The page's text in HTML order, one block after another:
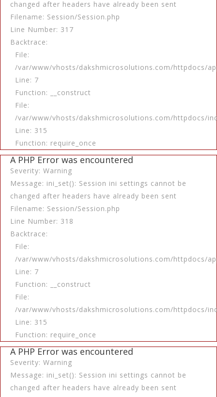
changed after headers have already been sent
Filename: Session/Session.php
Line Number: 317
Backtrace:
File:
/var/www/vhosts/dakshmicrosolutions.com/httpdocs/
Line: 7
Function: __construct
File:
/var/www/vhosts/dakshmicrosolutions.com/httpdocs/
Line: 315
Function: require_once
A PHP Error was encountered
Severity: Warning
Message: ini_set(): Session ini settings cannot be
changed after headers have already been sent
Filename: Session/Session.php
Line Number: 318
Backtrace:
File:
/var/www/vhosts/dakshmicrosolutions.com/httpdocs/
Line: 7
Function: __construct
File:
/var/www/vhosts/dakshmicrosolutions.com/httpdocs/
Line: 315
Function: require_once
A PHP Error was encountered
Severity: Warning
Message: ini_set(): Session ini settings cannot be
changed after headers have already been sent